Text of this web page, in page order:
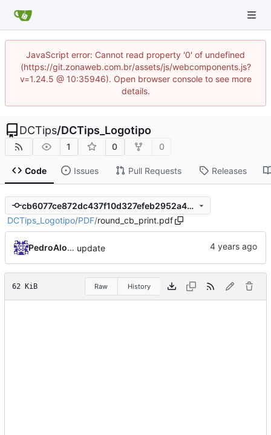
JavaScript error: Cannot read property '0' of undefined
(https://git.zonaweb.com.br/assets/js/webcomponents.js?
v=1.24.5 @ 10:35946). Open browser console to see more
details.
DCTips/DCTips_Logotipo
1 0 0
Code Issues Pull Requests Releases
cb6077ce872dc437f10d327efeb2952a4d786c86
DCTips_Logotipo/PDF/round_cb_print.pdf
PedroAlonso update
62 KiB Raw History